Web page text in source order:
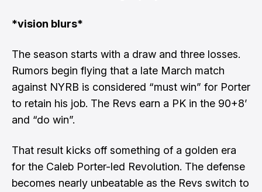
*vision blurs*
The season starts with a draw and three losses.
Rumors begin flying that a late March match
against NYRB is considered “must win” for Porter
to retain his job. The Revs earn a PK in the 90+8’
and “do win”.
That result kicks off something of a golden era
for the Caleb Porter-led Revolution. The defense
becomes nearly unbeatable as the Revs switch to